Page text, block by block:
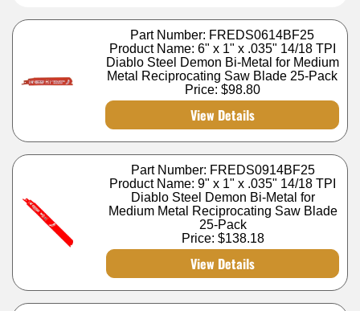
Part Number: FREDS0614BF25
Product Name: 6" x 1" x .035" 14/18 TPI
Diablo Steel Demon Bi-Metal for Medium
Metal Reciprocating Saw Blade 25-Pack
Price: $98.80
View Details
Part Number: FREDS0914BF25
Product Name: 9" x 1" x .035" 14/18 TPI
Diablo Steel Demon Bi-Metal for
Medium Metal Reciprocating Saw Blade
25-Pack
Price: $138.18
View Details